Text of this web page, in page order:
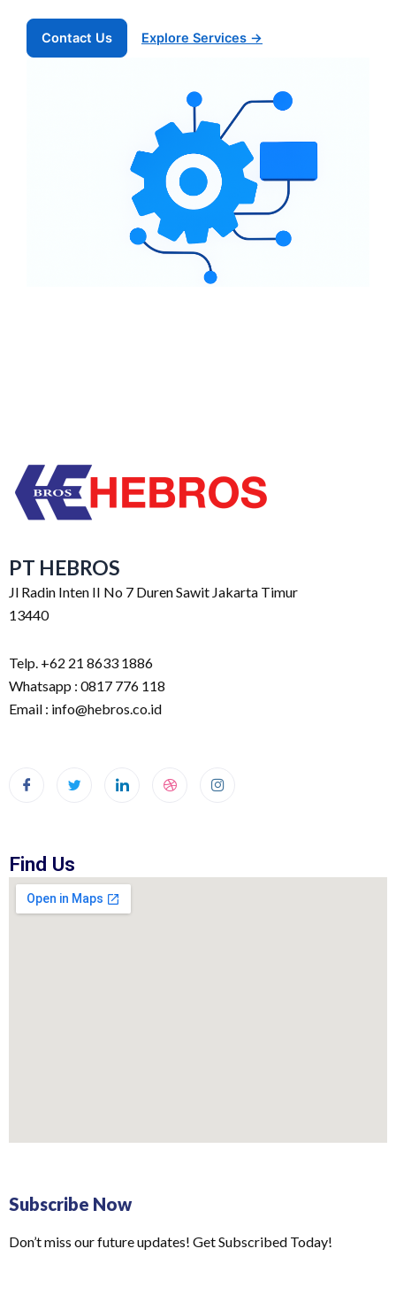
Contact Us Explore Services →
PT HEBROS
Jl Radin Inten II No 7 Duren Sawit Jakarta Timur
13440
Telp. +62 21 8633 1886
Whatsapp : 0817 776 118
Email : info@hebros.co.id
Find Us
Subscribe Now
Don’t miss our future updates! Get Subscribed Today!